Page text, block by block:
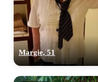
Margie, 51